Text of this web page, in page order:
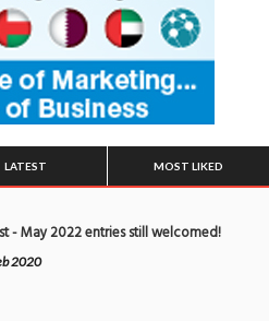
LATEST MOST LIKED
- May 2022 entries still welcomed!
2020